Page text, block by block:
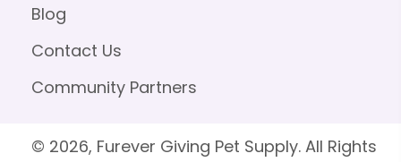
Blog
Contact Us
Community Partners
© 2026, Furever Giving Pet Supply. All Rights